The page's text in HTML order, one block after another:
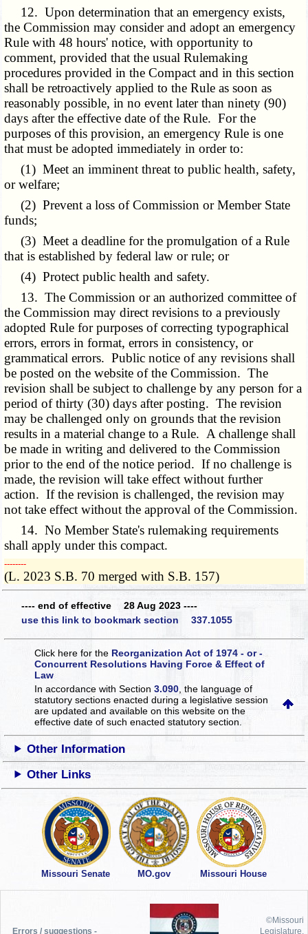
12. Upon determination that an emergency exists,
the Commission may consider and adopt an emergency
Rule with 48 hours' notice, with opportunity to
comment, provided that the usual Rulemaking
procedures provided in the Compact and in this section
shall be retroactively applied to the Rule as soon as
reasonably possible, in no event later than ninety (90)
days after the effective date of the Rule. For the
purposes of this provision, an emergency Rule is one
that must be adopted immediately in order to:
(1) Meet an imminent threat to public health, safety,
or welfare;
(2) Prevent a loss of Commission or Member State
funds;
(3) Meet a deadline for the promulgation of a Rule
that is established by federal law or rule; or
(4) Protect public health and safety.
13. The Commission or an authorized committee of
the Commission may direct revisions to a previously
adopted Rule for purposes of correcting typographical
errors, errors in format, errors in consistency, or
grammatical errors. Public notice of any revisions shall
be posted on the website of the Commission. The
revision shall be subject to challenge by any person for a
period of thirty (30) days after posting. The revision
may be challenged only on grounds that the revision
results in a material change to a Rule. A challenge shall
be made in writing and delivered to the Commission
prior to the end of the notice period. If no challenge is
made, the revision will take effect without further
action. If the revision is challenged, the revision may
not take effect without the approval of the Commission.
14. No Member State's rulemaking requirements
shall apply under this compact.
­­--------
(L. 2023 S.B. 70 merged with S.B. 157)
---- end of effective 28 Aug 2023 ----
use this link to bookmark section 337.1055
Click here for the Reorganization Act of 1974 - or -
Concurrent Resolutions Having Force & Effect of
Law
In accordance with Section3.090 , the language of
statutory sections enacted during a legislative session
are updated and available on this websiteon the
effective date of such enacted statutory section.
Other Information
Other Links
Missouri Senate MO.gov Missouri House
Errors / suggestions -
©Missouri
Legislature,